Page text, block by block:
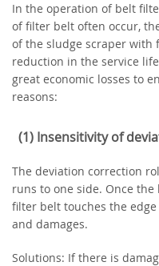
In the operation of belt
of filter belt often occur,
of the sludge scraper with
reduction in the service
great economic losses to
reasons:
(1) Insensitivity of
The deviation correction
runs to one side. Once
filter belt touches the
and damages.
Solutions: If there is